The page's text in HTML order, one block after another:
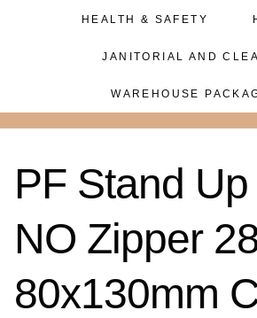
HEALTH & SAFETY
JANITORIAL AND
WAREHOUSE
PF Stand
NO Zipper
80x130mm